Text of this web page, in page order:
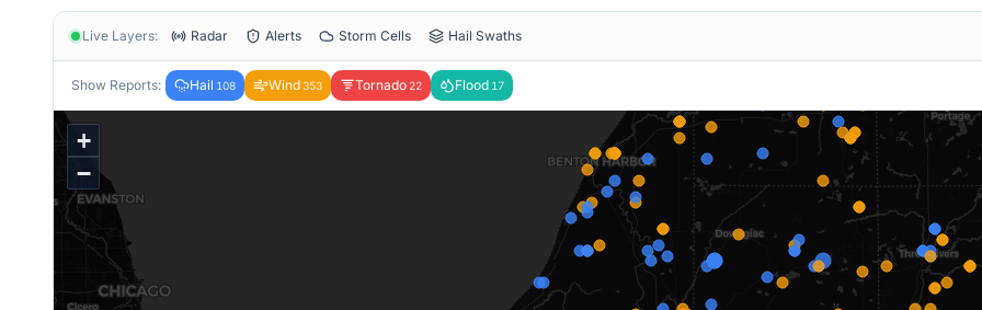
Live Layers: Radar Alerts Storm Cells Hail Swaths
Show Reports: Hail 108 Wind353 Tornado 22 Flood 17
+
−